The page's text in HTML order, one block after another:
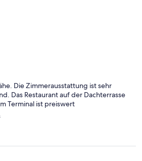
Die Zimmerausstattung ist sehr
Das Restaurant auf der Dachterrasse
Terminal ist preiswert